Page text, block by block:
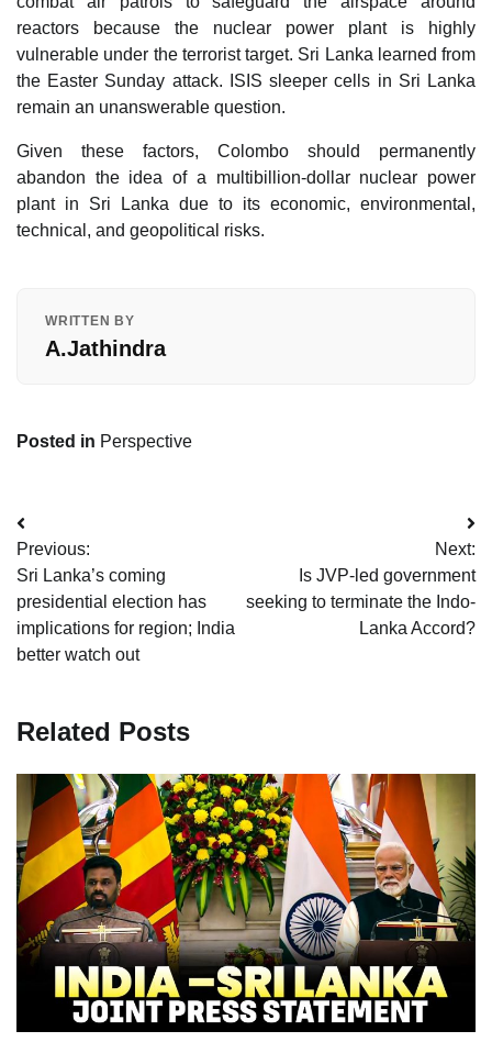
reactors because the nuclear power plant is highly
vulnerable under the terrorist target. Sri Lanka learned from
the Easter Sunday attack. ISIS sleeper cells in Sri Lanka
remain an unanswerable question.
Given these factors, Colombo should permanently
abandon the idea of a multibillion-dollar nuclear power
plant in Sri Lanka due to its economic, environmental,
technical, and geopolitical risks.
WRITTEN BY
A.Jathindra
Posted in Perspective
Post
navigation
Previous:
Sri Lanka’s coming
presidential election has
implications for region; India
better watch out
Next:
Is JVP-led government
seeking to terminate the Indo-
Lanka Accord?
Related Posts